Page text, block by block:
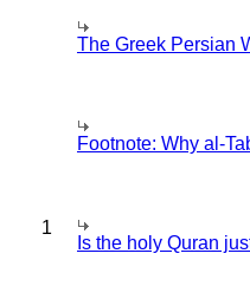
The Greek Persian
Footnote: Why al-
1
Is the holy Quran